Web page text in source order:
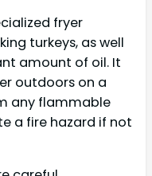
fryer
turkeys, as well
amount of oil. It
outdoors on a
any flammable
a fire hazard if not